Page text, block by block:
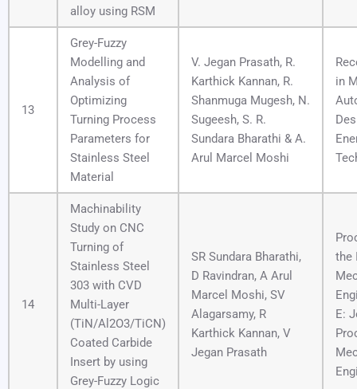
alloy using RSM
13
Grey-Fuzzy
Modelling and
Analysis of
Optimizing
Turning Process
Parameters for
Stainless Steel
Material
V. Jegan Prasath, R.
Karthick Kannan, R.
Shanmuga Mugesh, N.
Sugeesh, S. R.
Sundara Bharathi & A.
Arul Marcel Moshi
in
14
Machinability
Study on CNC
Turning of
Stainless Steel
303 with CVD
Multi-Layer
(TiN/Al2O3/TiCN)
Coated Carbide
Insert by using
Grey-Fuzzy Logic
SR Sundara Bharathi,
D Ravindran, A Arul
Marcel Moshi, SV
Alagarsamy, R
Karthick Kannan, V
Jegan Prasath
the
E: